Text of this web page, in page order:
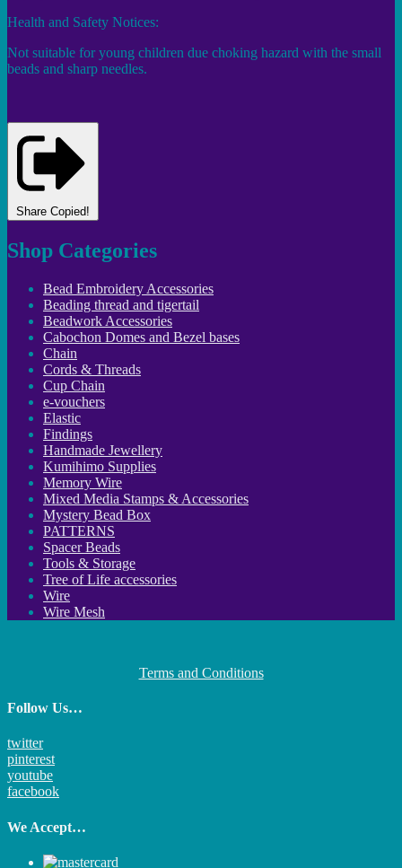
Health and Safety Notices:
Not suitable for young children due choking hazard with the small
beads and sharp needles.
Share Copied!
Shop Categories
Bead Embroidery Accessories
Beading thread and tigertail
Beadwork Accessories
Cabochon Domes and Bezel bases
Chain
Cords & Threads
Cup Chain
e-vouchers
Elastic
Findings
Handmade Jewellery
Kumihimo Supplies
Memory Wire
Mixed Media Stamps & Accessories
Mystery Bead Box
PATTERNS
Spacer Beads
Tools & Storage
Tree of Life accessories
Wire
Wire Mesh
Terms and Conditions
Follow Us…
twitter
pinterest
youtube
facebook
We Accept…